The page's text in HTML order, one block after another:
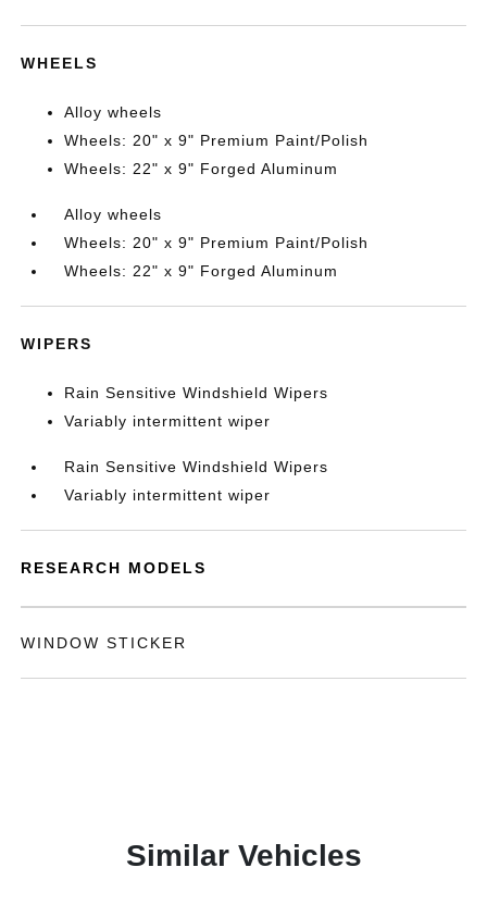
WHEELS
Alloy wheels
Wheels: 20" x 9" Premium Paint/Polish
Wheels: 22" x 9" Forged Aluminum
Alloy wheels
Wheels: 20" x 9" Premium Paint/Polish
Wheels: 22" x 9" Forged Aluminum
WIPERS
Rain Sensitive Windshield Wipers
Variably intermittent wiper
Rain Sensitive Windshield Wipers
Variably intermittent wiper
RESEARCH MODELS
WINDOW STICKER
Similar Vehicles